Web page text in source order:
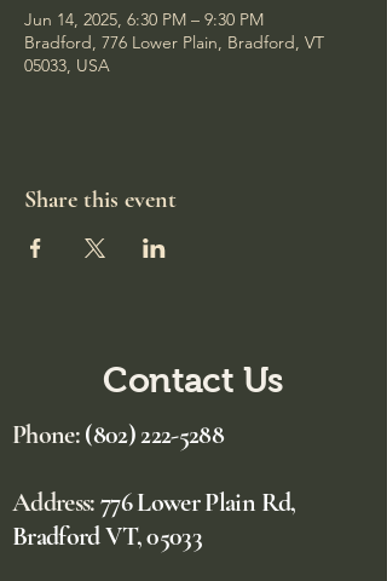
Jun 14, 2025, 6:30 PM – 9:30 PM
Bradford, 776 Lower Plain, Bradford, VT
05033, USA
Share this event
Contact Us
Phone:(802) 222-5288
Address:776 Lower Plain Rd,
Bradford VT, 05033